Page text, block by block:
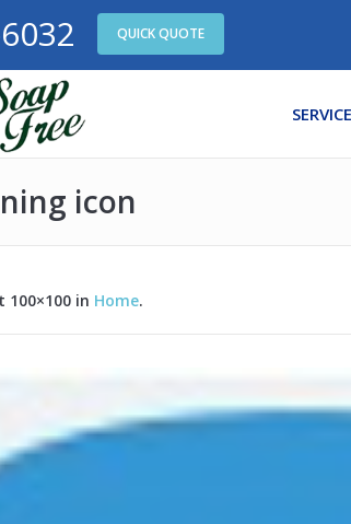
QUICK QUOTE
icon
100×100 in Home.